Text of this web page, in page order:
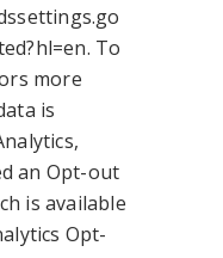
To
more
is
an Opt-out
is available
Opt-